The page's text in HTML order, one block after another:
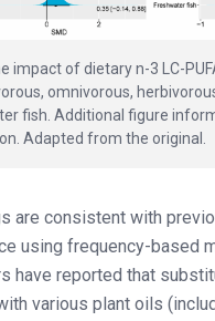
impact of dietary n-3 LC-
omnivorous,
fish. Additional figure
Adapted from the original.
are consistent with
using frequency-based
have reported that
various plant oils